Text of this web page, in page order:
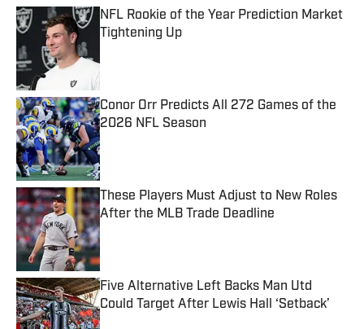
NFL Rookie of the Year Prediction Market
Tightening Up
Conor Orr Predicts All 272 Games of the
2026 NFL Season
Published by on Invalid Date
These Players Must Adjust to New Roles
After the MLB Trade Deadline
Published by on Invalid Date
Five Alternative Left Backs Man Utd
Could Target After Lewis Hall ‘Setback’
Published by on Invalid Date